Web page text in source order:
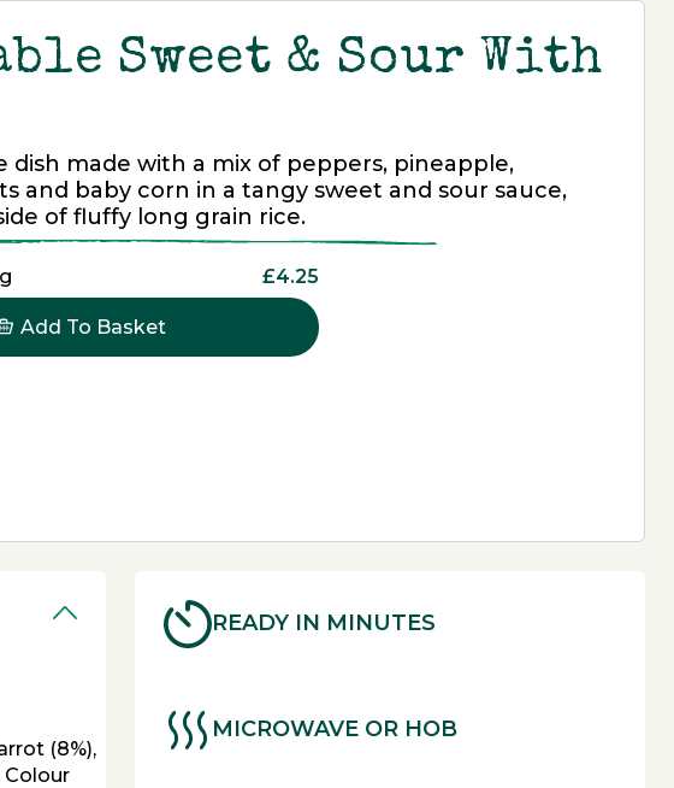
Sweet & Sour With
dish made with a mix of peppers, pineapple,
and baby corn in a tangy sweet and sour sauce,
of fluffy long grain rice.
£4.25
Add To Basket
(8%),
Colour
READY IN MINUTES
MICROWAVE OR HOB